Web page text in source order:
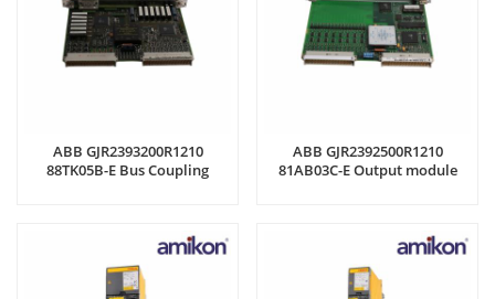
ABB GJR2393200R1210
88TK05B-E Bus Coupling
ABB GJR2392500R1210
81AB03C-E Output module